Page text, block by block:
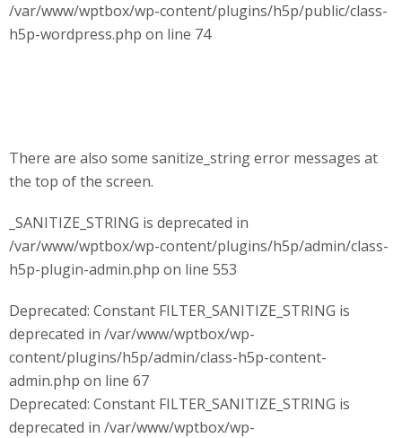
/var/www/wptbox/wp-content/plugins/h5p/public/class-
h5p-wordpress.php on line 74
There are also some sanitize_string error messages at
the top of the screen.
_SANITIZE_STRING is deprecated in
/var/www/wptbox/wp-content/plugins/h5p/admin/class-
h5p-plugin-admin.php on line 553
Deprecated: Constant FILTER_SANITIZE_STRING is
deprecated in /var/www/wptbox/wp-
content/plugins/h5p/admin/class-h5p-content-
admin.php on line 67
Deprecated: Constant FILTER_SANITIZE_STRING is
deprecated in /var/www/wptbox/wp-